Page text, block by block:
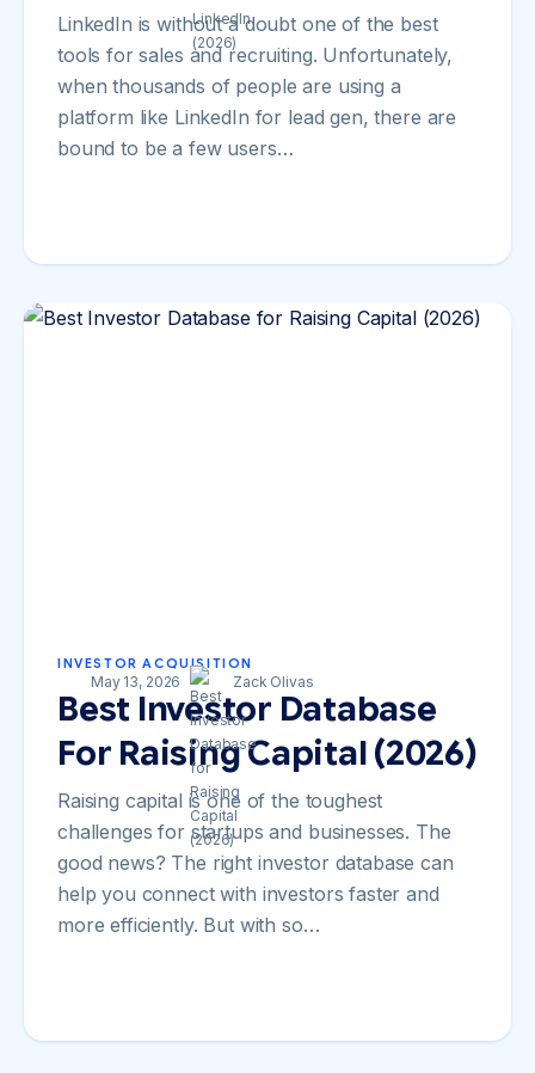
LinkedIn is without a doubt one of the best
tools for sales and recruiting. Unfortunately,
when thousands of people are using a
platform like LinkedIn for lead gen, there are
bound to be a few users…
INVESTOR ACQUISITION
Best Investor Database
For Raising Capital (2026)
Raising capital is one of the toughest
challenges for startups and businesses. The
good news? The right investor database can
help you connect with investors faster and
more efficiently. But with so…
May 13, 2026 Zack Olivas